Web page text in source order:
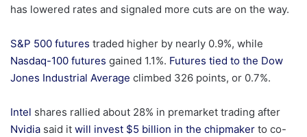
has lowered rates and signaled more cuts are on the way.
S&P 500 futures traded higher by nearly 0.9%, while
Nasdaq-100 futures gained 1.1%. Futures tied to the Dow
Jones Industrial Average climbed 326 points, or 0.7%.
Intel shares rallied about 28% in premarket trading after
Nvidia said it will invest $5 billion in the chipmaker to co-